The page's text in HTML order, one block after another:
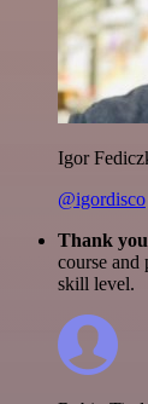
Igor
@igordisco
Thank
course
skill level.